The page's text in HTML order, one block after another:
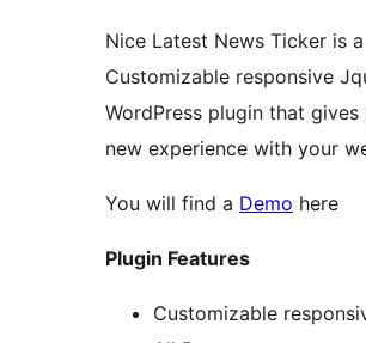
Nice Latest News Ticker is a
Customizable responsive
WordPress plugin that gives
new experience with your
You will find a Demo here
Plugin Features
Customizable